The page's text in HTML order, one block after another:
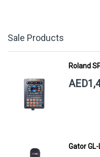
Sale Products
Roland
Gator